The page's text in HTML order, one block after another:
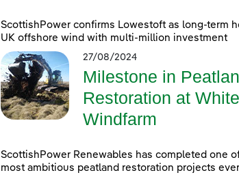
ScottishPower confirms Lowestoft as long-term
UK offshore wind with multi-million investment
27/08/2024
Milestone in
Restoration at
Windfarm
ScottishPower Renewables has completed one
most ambitious peatland restoration projects ever